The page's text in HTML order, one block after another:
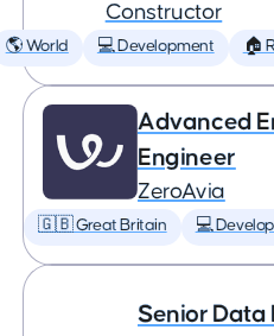
Constructor
🌎 World 💻 Development 🏠
Advanced
Engineer
ZeroAvia
🇬🇧 Great Britain 💻
Senior Data